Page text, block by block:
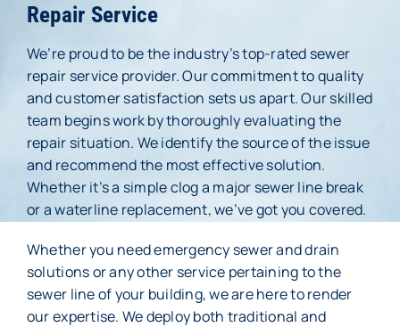
Specials
Membership
About Us
Careers
Reviews
Blog
Contact Us
Repair Service
We’re proud to be the industry’s top-rated sewer
repair service provider. Our commitment to quality
and customer satisfaction sets us apart. Our skilled
team begins work by thoroughly evaluating the
repair situation. We identify the source of the issue
and recommend the most effective solution.
Whether it’s a simple clog a major sewer line break
or a waterline replacement, we’ve got you covered.
Whether you need emergency sewer and drain
solutions or any other service pertaining to the
sewer line of your building, we are here to render
our expertise. We deploy both traditional and